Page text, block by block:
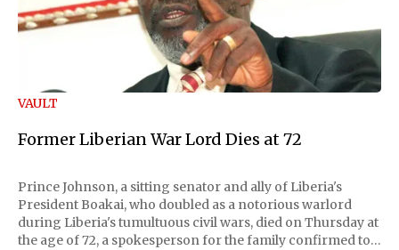
VAULT
Former Liberian War Lord Dies at 72
Prince Johnson, a sitting senator and ally of Liberia's
President Boakai, who doubled as a notorious warlord
during Liberia's tumultuous civil wars, died on Thursday at
the age of 72, a spokesperson for the family confirmed to